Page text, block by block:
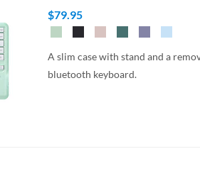
$79.95
A slim case with stand and a
bluetooth keyboard.